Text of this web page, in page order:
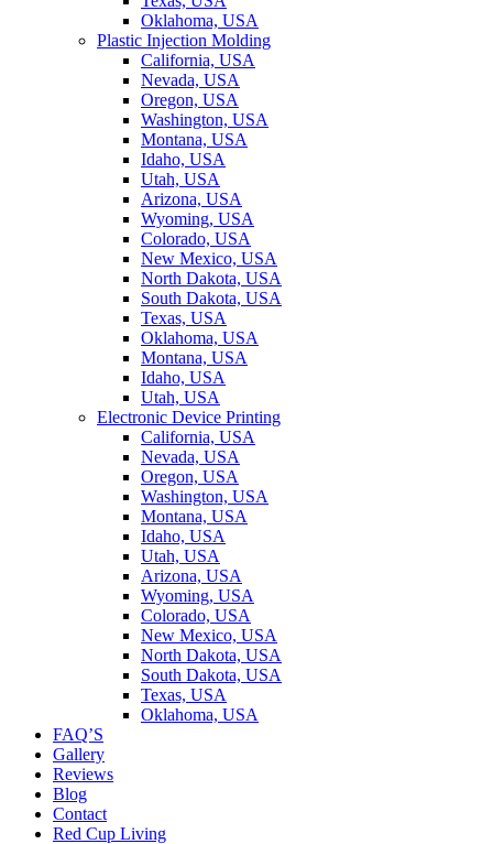
Oklahoma, USA
Plastic Injection Molding
California, USA
Nevada, USA
Oregon, USA
Washington, USA
Montana, USA
Idaho, USA
Utah, USA
Arizona, USA
Wyoming, USA
Colorado, USA
New Mexico, USA
North Dakota, USA
South Dakota, USA
Texas, USA
Oklahoma, USA
Montana, USA
Idaho, USA
Utah, USA
Electronic Device Printing
California, USA
Nevada, USA
Oregon, USA
Washington, USA
Montana, USA
Idaho, USA
Utah, USA
Arizona, USA
Wyoming, USA
Colorado, USA
New Mexico, USA
North Dakota, USA
South Dakota, USA
Texas, USA
Oklahoma, USA
FAQ’S
Gallery
Reviews
Blog
Contact
Red Cup Living